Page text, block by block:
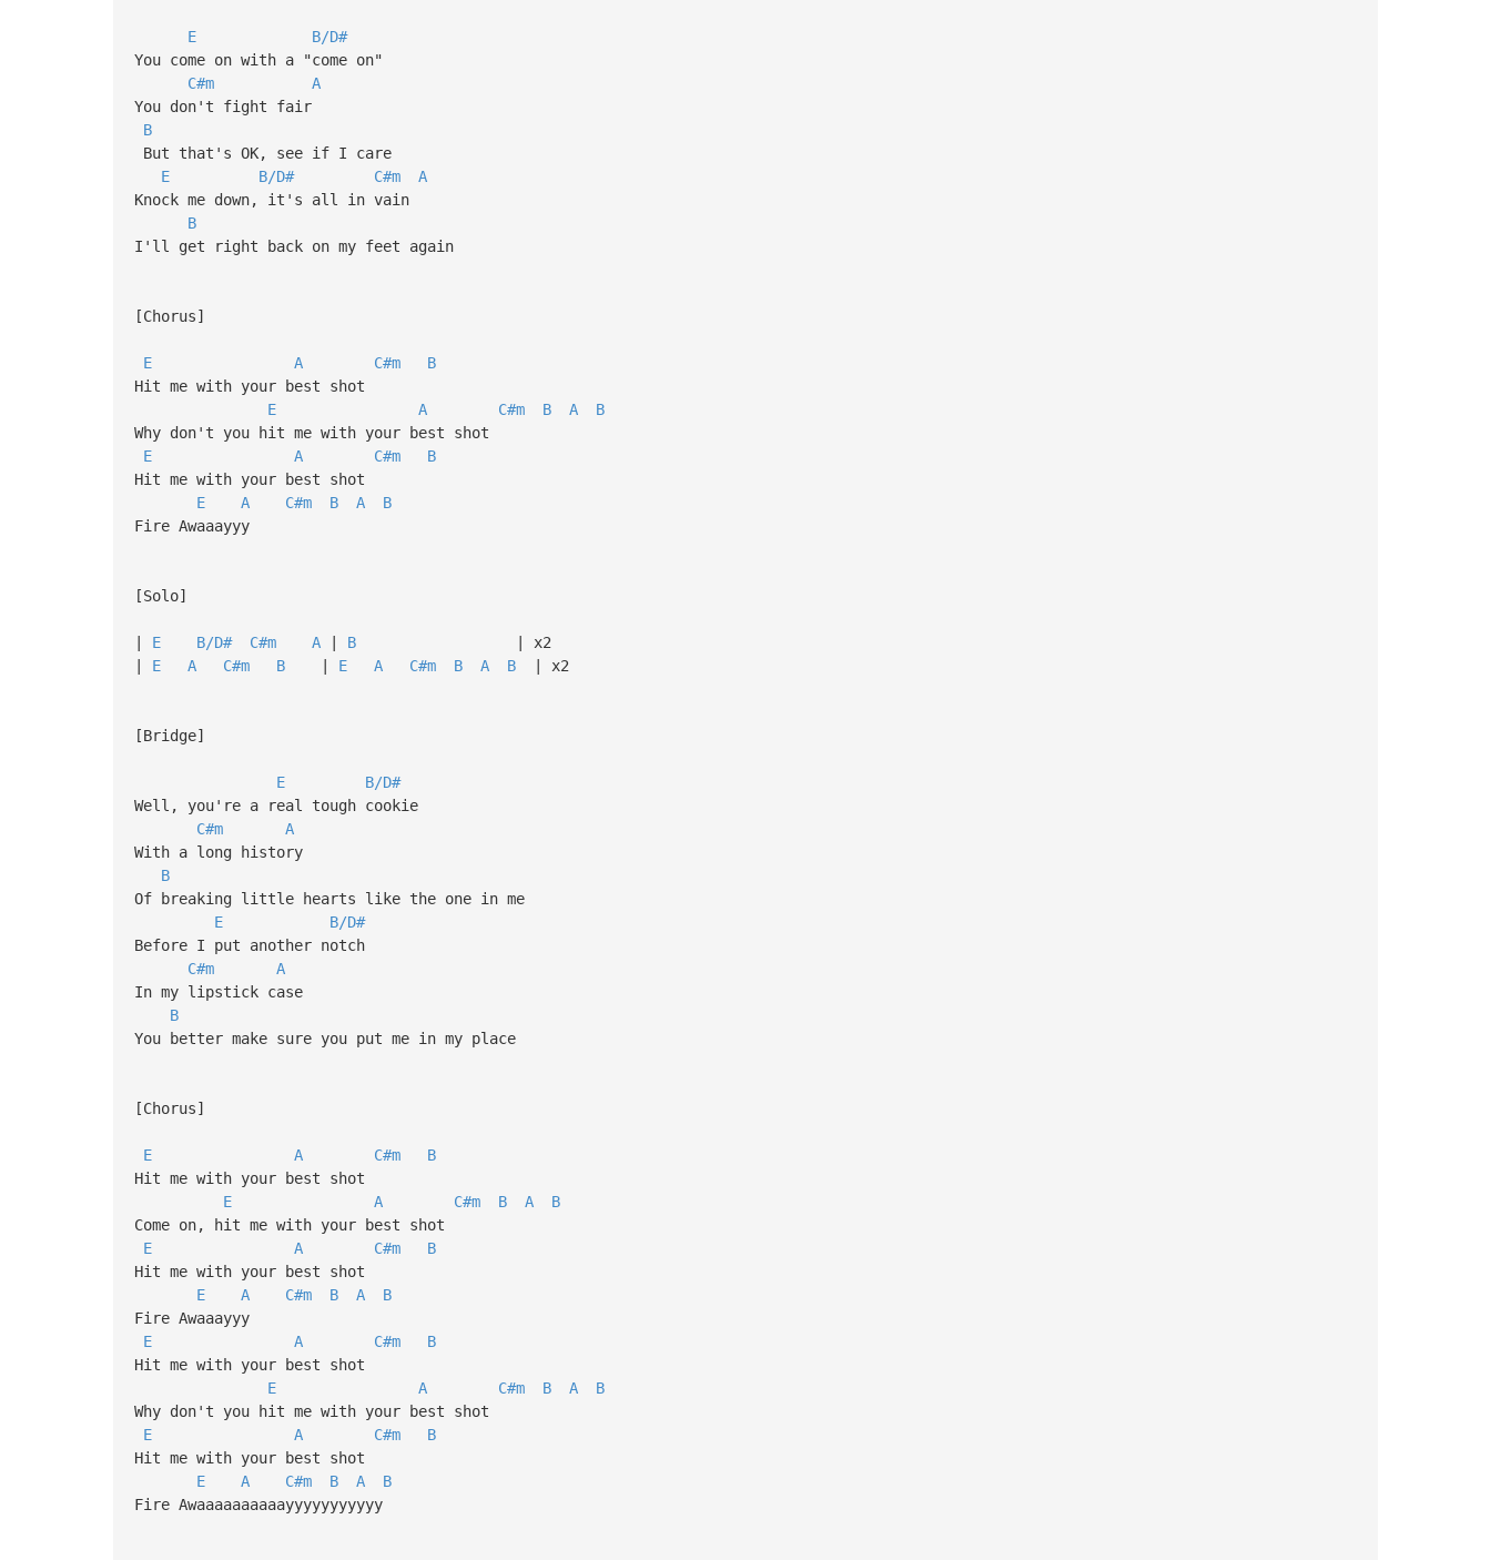
E
B/D#
You come on with a "come on"
C#m
A
You don't fight fair
B
But that's OK, see if I care
E
B/D# C#m
A
Knock me down, it's all in vain
B
I'll get right back on my feet again
[Chorus]
E A C#m
B
Hit me with your best shot
E
A C#m B A
B
Why don't you hit me with your best shot
E
A C#m
B
Hit me with your best shot
E
A C#m B A
B
Fire Awaaayyy
[Solo]
| E B/D# C#m A| B| x2
| E A C#m B| E A C#m B A B| x2
[Bridge]
E
B/D#
Well, you're a real tough cookie
C#m
A
With a long history
B
Of breaking little hearts like the one in me
E
B/D#
Before I put another notch
C#m
A
In my lipstick case
B
You better make sure you put me in my place
[Chorus]
E A C#m
B
Hit me with your best shot
E
A C#m B A
B
Come on, hit me with your best shot
E
A C#m
B
Hit me with your best shot
E
A C#m B A
B
Fire Awaaayyy
E
A C#m
B
Hit me with your best shot
E
A C#m B A
B
Why don't you hit me with your best shot
E
A C#m
B
Hit me with your best shot
E
A C#m B A
B
Fire Awaaaaaaaaaayyyyyyyyyyy